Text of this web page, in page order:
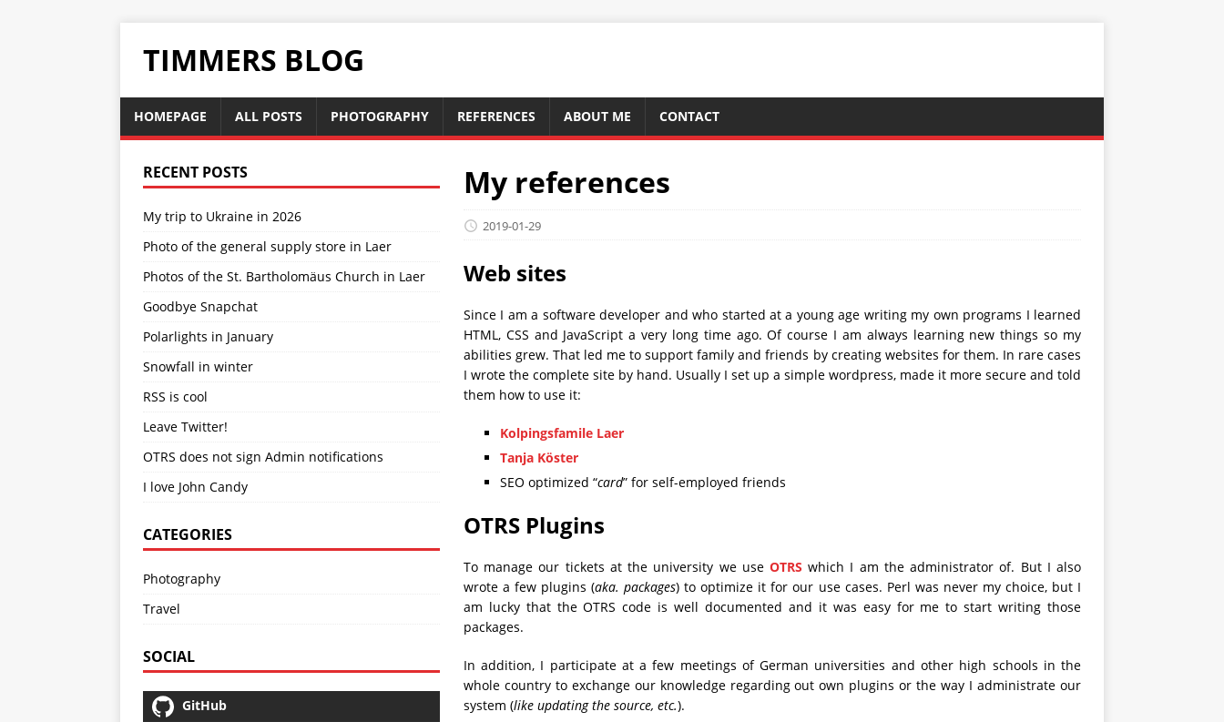
TIMMERS BLOG
HOMEPAGE ALL POSTS PHOTOGRAPHY REFERENCES ABOUT ME CONTACT
My references
2019-01-29
Web sites
Since I am a software developer and who started at a young age writing my own programs I learned
HTML, CSS and JavaScript a very long time ago. Of course I am always learning new things so my
abilities grew. That led me to support family and friends by creating websites for them. In rare cases
I wrote the complete site by hand. Usually I set up a simple wordpress, made it more secure and told
them how to use it:
Kolpingsfamile Laer
Tanja Köster
SEO optimized “card” for self-employed friends
OTRS Plugins
To manage our tickets at the university we use OTRS which I am the administrator of. But I also
wrote a few plugins (aka. packages) to optimize it for our use cases. Perl was never my choice, but I
am lucky that the OTRS code is well documented and it was easy for me to start writing those
packages.
In addition, I participate at a few meetings of German universities and other high schools in the
whole country to exchange our knowledge regarding out own plugins or the way I administrate our
system (like updating the source, etc.).
RECENT POSTS
My trip to Ukraine in 2026
Photo of the general supply store in Laer
Photos of the St. Bartholomäus Church in Laer
Goodbye Snapchat
Polarlights in January
Snowfall in winter
RSS is cool
Leave Twitter!
OTRS does not sign Admin notifications
I love John Candy
CATEGORIES
Photography
Travel
SOCIAL
GitHub